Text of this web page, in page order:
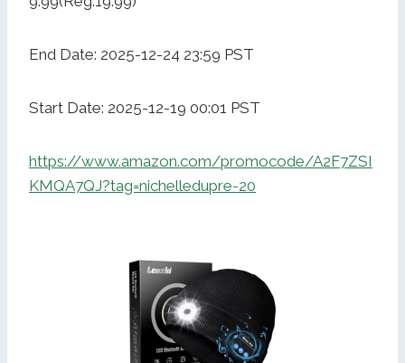
End Date: 2025-12-24 23:59 PST
Start Date: 2025-12-19 00:01 PST
https://www.amazon.com/promocode/A2F7ZSI
KMQA7QJ?tag=nichelledupre-20